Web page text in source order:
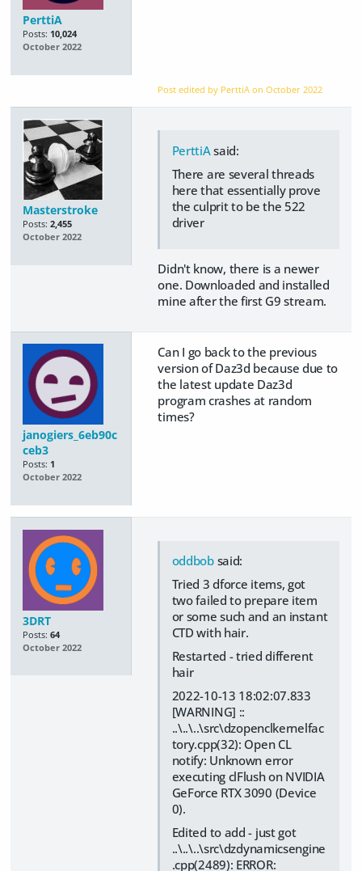
PerttiA
Posts: 10,024
October 2022
Post edited by PerttiA onOctober 2022
Masterstroke
Posts: 2,455
October 2022
PerttiAsaid:
There are several threads
here that essentially prove
the culprit to be the 522
driver
Didn't know, there is a newer
one. Downloaded and installed
mine after the first G9 stream.
janogiers_6eb90c
ceb3
Posts: 1
October 2022
Can I go back to the previous
version of Daz3d because due to
the latest update Daz3d
program crashes at random
times?
3DRT
Posts: 64
October 2022
oddbobsaid:
Tried 3 dforce items, got
two failed to prepare item
or some such and an instant
CTD with hair.
Restarted - tried different
hair
2022-10-13 18:02:07.833
[WARNING] ::
..\..\..\src\dzopenclkernelfac
tory.cpp(32): Open CL
notify: Unknown error
executing clFlush on NVIDIA
GeForce RTX 3090 (Device
0).
Edited to add - just got
..\..\..\src\dzdynamicsengine
.cpp(2489): ERROR: